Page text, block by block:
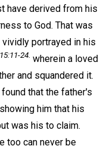
have derived from his
to God. That was
portrayed in his
24. wherein a loved
and squandered it.
that the father's
him that his
was his to claim.
too can never be